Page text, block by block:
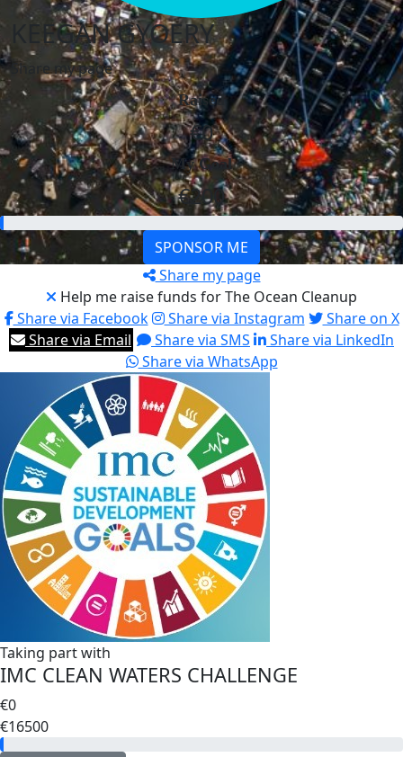
KEEGAN GYOERY
Share my page
Raised
€0
My Goal
€200
SPONSOR ME
Share my page
Help me raise funds for The Ocean Cleanup
Share via Facebook
Share via Instagram
Share on X
Share via Email
Share via SMS
Share via LinkedIn
Share via WhatsApp
Taking part with
IMC CLEAN WATERS CHALLENGE
€0
€16500